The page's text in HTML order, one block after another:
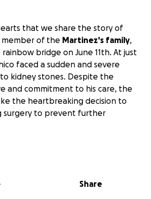
that we share the story of
member of the Martinez's family,
bridge on June 11th. At just
faced a sudden and severe
kidney stones. Despite the
and commitment to his care, the
the heartbreaking decision to
surgery to prevent further
an overwhelming number of
The family now faces over
Share